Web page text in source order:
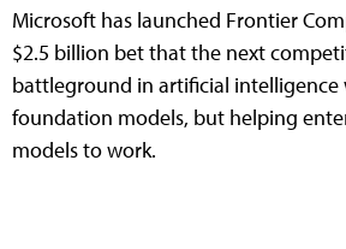
Microsoft has launched Frontier
$2.5 billion bet that the next
battleground in artificial intelligence
foundation models, but helping
models to work.